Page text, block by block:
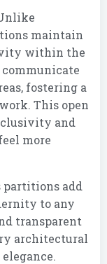
maintain
within the
communicate
fostering a
This open
and
more
partitions add
to any
transparent
architectural